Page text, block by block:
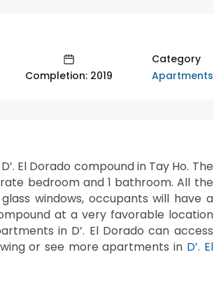
Completion: 2019
Category
Apartments
El Dorado compound in Tay Ho. The
bedroom and 1 bathroom. All the
windows, occupants will have a
at a very favorable location
in D’. El Dorado can access
or see more apartments in D’. El